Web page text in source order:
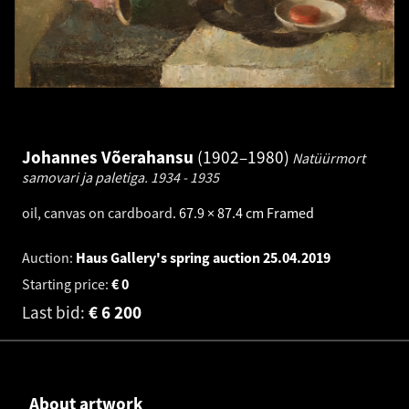
Johannes Võerahansu 1902–1980 Natüürmort
samovari ja paletiga. 1934 - 1935
oil, canvas on cardboard. 67.9 × 87.4 cm Framed
Auction: Haus Gallery's spring auction25.04.2019
Starting price:
0
€
Last bid: 6 200
€
About artwork